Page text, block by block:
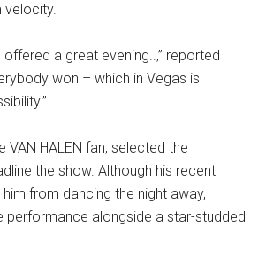
velocity.
offered a great evening..,” reported
won – which in Vegas is
VAN HALEN fan, selected the
the show. Although his recent
from dancing the night away,
performance alongside a star-studded